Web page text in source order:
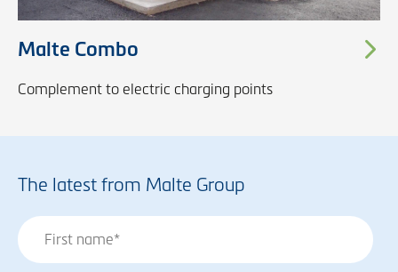
Malte Combo
Complement to electric charging points
The latest from Malte Group